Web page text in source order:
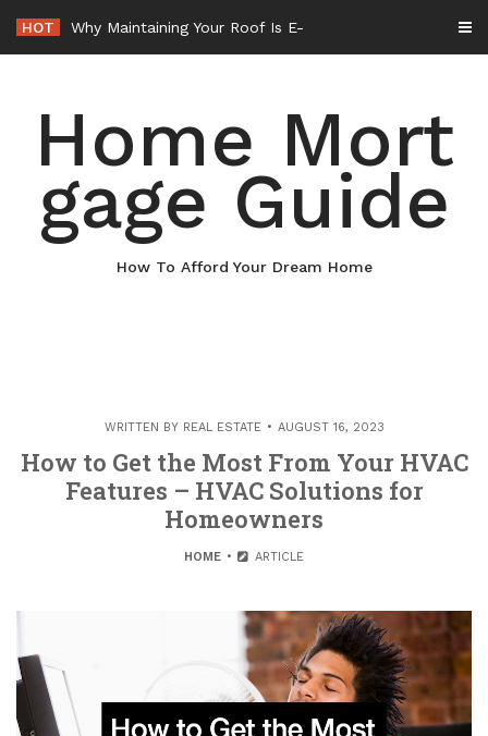
content
HOT
Home Mort
gage Guide
How To Afford Your Dream Home
WRITTEN BY REAL ESTATE AUGUST 16, 2023
How to Get the Most From Your HVAC
Features – HVAC Solutions for
Homeowners
HOME ARTICLE